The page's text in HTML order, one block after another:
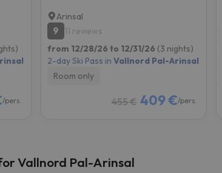
/pers.
Arinsal
9
11 reviews
from 12/28/26 to 12/31/26 (3 nights)
2-day Ski Pass in Vallnord Pal-Arinsal
Room only
455 € 409 €/pers.
Vallnord Pal-Arinsal